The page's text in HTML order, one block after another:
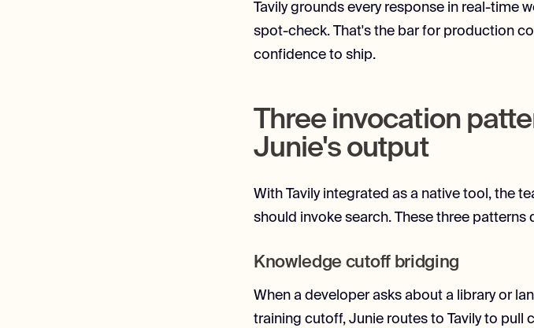
Tavily grounds every response in real-time
spot-check. That's the bar for production
confidence to ship.
Three invocation
Junie's output
With Tavily integrated as a native tool, the
should invoke search. These three
Knowledge cutoff bridging
When a developer asks about a library or
training cutoff, Junie routes to Tavily to pull